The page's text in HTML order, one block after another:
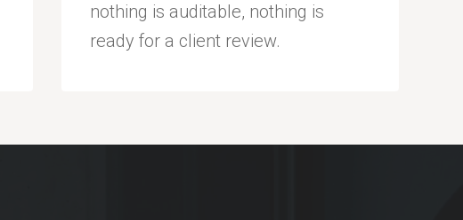
nothing is auditable, nothing is
ready for a client review.